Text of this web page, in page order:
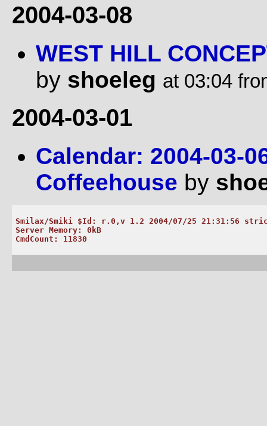
2004-03-08
WEST HILL
by shoeleg at 03:04
2004-03-01
Calendar: 2004-03-
Coffeehouse by
Smilax/Smiki $Id: r.0,v 1.2 2004/07/25 21:31:56
Server Memory: 0kB